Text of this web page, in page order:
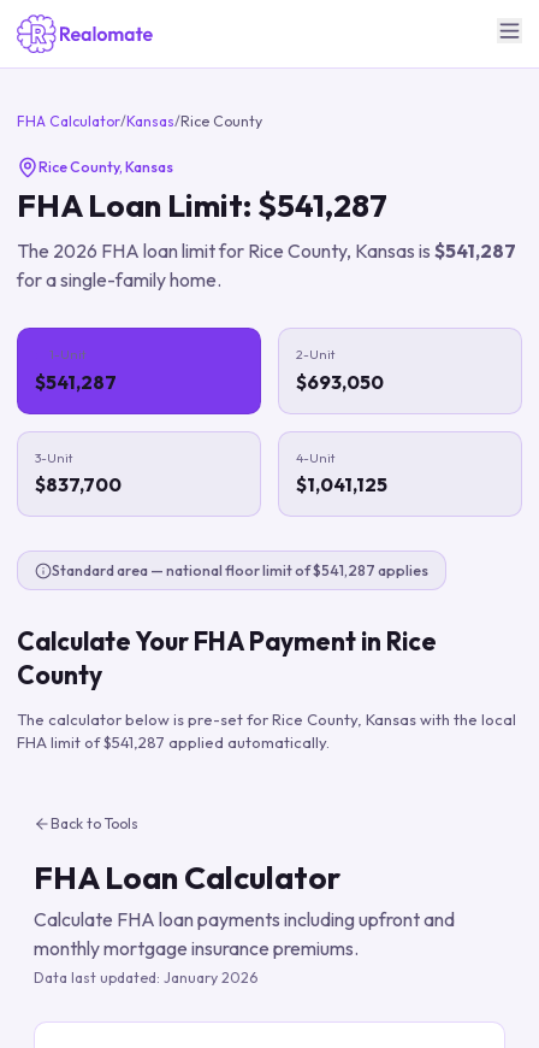
FHA Calculator/Kansas/Rice County
Rice County, Kansas
FHA Loan Limit: $541,287
The 2026 FHA loan limit for Rice County, Kansas is $541,287
for a single-family home.
1-Unit
$541,287
2-Unit
$693,050
3-Unit
$837,700
4-Unit
$1,041,125
Standard area — national floor limit of $541,287 applies
Calculate Your FHA Payment in Rice
County
The calculator below is pre-set forRice County, Kansaswith the local
FHA limit of$541,287 applied automatically.
Back to Tools
FHA Loan Calculator
Calculate FHA loan payments including upfront and
monthly mortgage insurance premiums.
Data last updated: January 2026